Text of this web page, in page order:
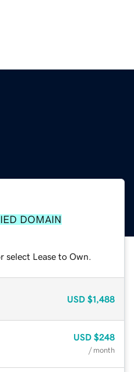
DOMAIN
Lease to Own.
USD $1,488
USD $248
/ month